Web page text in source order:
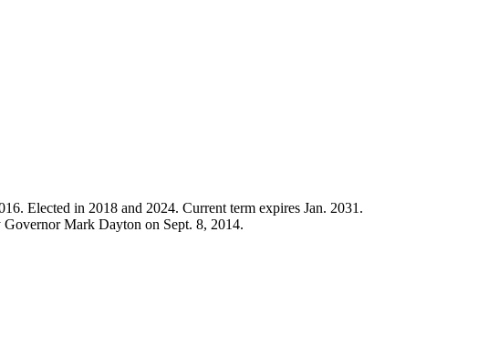
Elected in 2018 and 2024. Current term expires Jan. 2031.
Mark Dayton on Sept. 8, 2014.